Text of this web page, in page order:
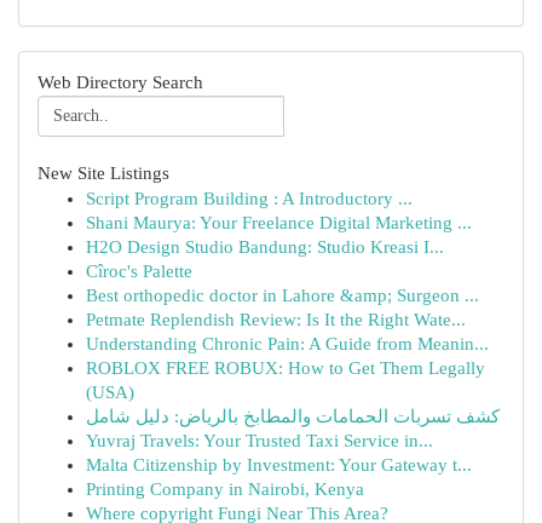
Web Directory Search
New Site Listings
Script Program Building : A Introductory ...
Shani Maurya: Your Freelance Digital Marketing ...
H2O Design Studio Bandung: Studio Kreasi I...
Cîroc's Palette
Best orthopedic doctor in Lahore &amp; Surgeon ...
Petmate Replendish Review: Is It the Right Wate...
Understanding Chronic Pain: A Guide from Meanin...
ROBLOX FREE ROBUX: How to Get Them Legally
(USA)
كشف تسربات الحمامات والمطابخ بالرياض: دليل شامل
Yuvraj Travels: Your Trusted Taxi Service in...
Malta Citizenship by Investment: Your Gateway t...
Printing Company in Nairobi, Kenya
Where copyright Fungi Near This Area?